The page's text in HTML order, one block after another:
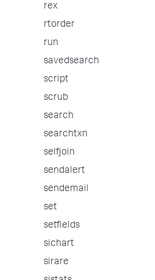
rex
rtorder
run
savedsearch
script
scrub
search
searchtxn
selfjoin
sendalert
sendemail
set
setfields
sichart
sirare